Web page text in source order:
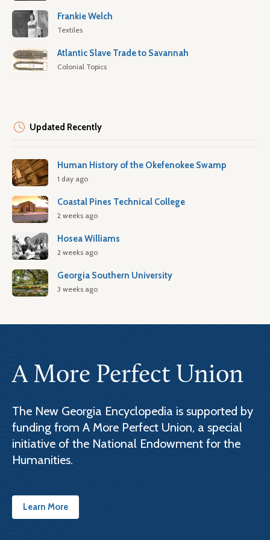
Frankie Welch
Textiles
Atlantic Slave Trade to Savannah
Colonial Topics
Updated Recently
Human History of the Okefenokee Swamp
1 day ago
Coastal Pines Technical College
2 weeks ago
Hosea Williams
2 weeks ago
Georgia Southern University
3 weeks ago
A More Perfect Union
The New Georgia Encyclopedia is supported by
funding from A More Perfect Union, a special
initiative of the National Endowment for the
Humanities.
Learn More